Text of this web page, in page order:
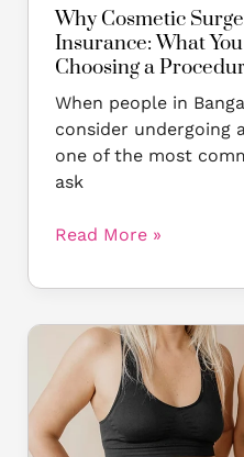
Why Cosmetic
Insurance: What
Choosing a
When people in
consider undergoing
one of the most
ask
Before
Choosing
a
Procedure
Read More »
Top
7
Reasons
Why
Mommy